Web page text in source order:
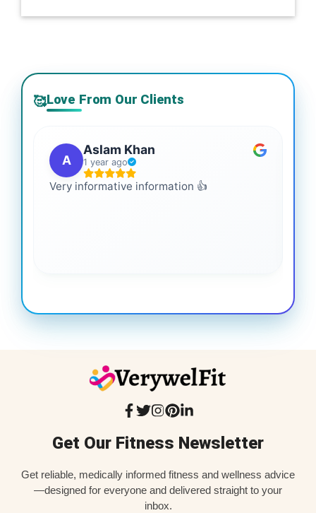
🥰Love From Our Clients
A
Aslam Khan
1 year ago
Very informative information 👍
Get Our Fitness Newsletter
Get reliable, medically informed fitness and wellness advice
—designed for everyone and delivered straight to your
inbox.